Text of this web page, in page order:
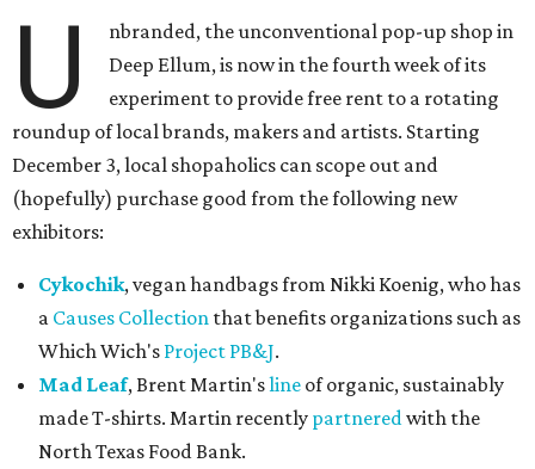
U
nbranded, the unconventional pop-up shop in
Deep Ellum, is now in the fourth week of its
experiment to provide free rent to a rotating
roundup of local brands, makers and artists. Starting
December 3, local shopaholics can scope out and
(hopefully) purchase good from the following new
exhibitors:
Cykochik, vegan handbags from Nikki Koenig, who has
a Causes Collection that benefits organizations such as
Which Wich's Project PB&J.
Mad Leaf, Brent Martin'sline of organic, sustainably
made T-shirts. Martin recently partnered with the
North Texas Food Bank.